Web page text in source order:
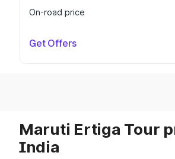
On-road price
Get Offers
Maruti Ertiga Tour
India